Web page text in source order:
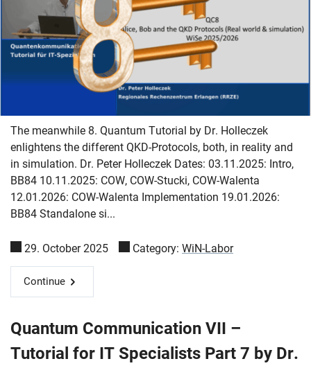
The meanwhile 8. Quantum Tutorial by Dr. Holleczek
enlightens the different QKD-Protocols, both, in reality and
in simulation. Dr. Peter Holleczek Dates: 03.11.2025: Intro,
BB84 10.11.2025: COW, COW-Stucki, COW-Walenta
12.01.2026: COW-Walenta Implementation 19.01.2026:
BB84 Standalone si...
29. October 2025 Category: WiN-Labor
Continue
Quantum Communication VII –
Tutorial for IT Specialists Part 7 by Dr.